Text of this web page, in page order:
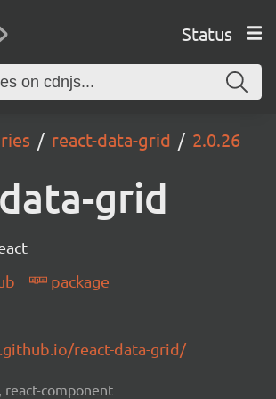
Status
react-data-grid 2.0.26
grid
package
react-data-grid/
react-component